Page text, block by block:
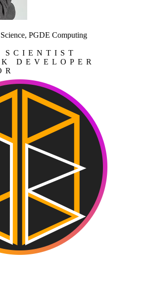
PGDE Computing
SCIENTIST
DEVELOPER